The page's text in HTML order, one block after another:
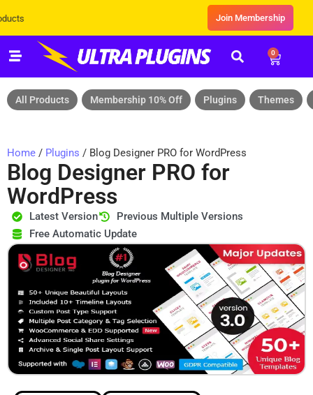
Exclusive Sale! Grab Flat 10% OFF* |
Join Membership
0
All Products Membership 10% Off Plugins Themes
Home / Plugins / Blog Designer PRO for WordPress
Blog Designer PRO for
WordPress
Latest Version
Previous Multiple Versions
Free Automatic Update